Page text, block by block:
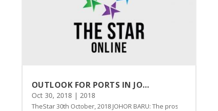
OUTLOOK FOR PORTS IN JOHOR SEEN BRIGHT ON ISKANDAR MALAYSIA DEVELOPMENT
Oct 30, 2018 | 2018
TheStar 30th October, 2018 JOHOR BARU: The prospects of